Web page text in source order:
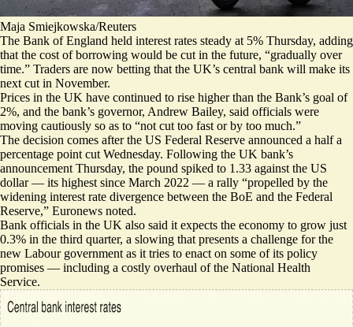
Maja Smiejkowska/Reuters
The Bank of England held interest rates steady at 5% Thursday, adding
that the cost of borrowing would be cut in the future, “gradually over
time.” Traders are now betting that the UK’s central bank will make its
next cut in November.
Prices in the UK have continued to rise higher than the Bank’s goal of
2%, and the bank’s governor, Andrew Bailey, said officials were
moving cautiously so as to “not cut too fast or by too much.”
The decision comes after the US Federal Reserve announced a half a
percentage point cut Wednesday. Following the UK bank’s
announcement Thursday, the pound spiked to 1.33 against the US
dollar — its highest since March 2022 — a rally “propelled by the
widening interest rate divergence between the BoE and the Federal
Reserve,” Euronews noted.
Bank officials in the UK also said it expects the economy to grow just
0.3% in the third quarter, a slowing that presents a challenge for the
new Labour government as it tries to enact on some of its policy
promises — including a costly overhaul of the National Health
Service.